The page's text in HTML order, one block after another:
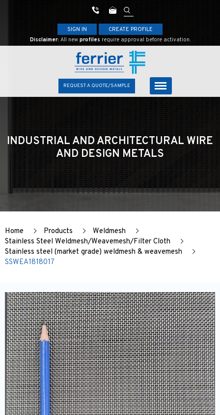
SIGN IN
CREATE PROFILE
Disclaimer: All new profiles require approval before activation.
REQUEST A QUOTE/SAMPLE
INDUSTRIAL AND ARCHITECTURAL WIRE
AND DESIGN METALS
Home Products
Weldmesh
Stainless Steel Weldmesh/Weavemesh/Filter Cloth
Stainless steel (market grade) weldmesh & weavemesh
SSWEA1818017